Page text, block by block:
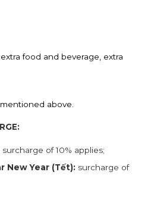
food and beverage, extra
above.
surcharge of 10% applies;
New Year (Tết): surcharge of